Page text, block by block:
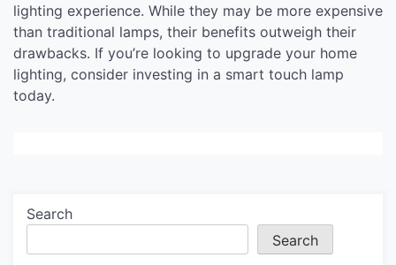
lighting experience. While they may be more expensive
than traditional lamps, their benefits outweigh their
drawbacks. If you’re looking to upgrade your home
lighting, consider investing in a smart touch lamp
today.
Search
Search